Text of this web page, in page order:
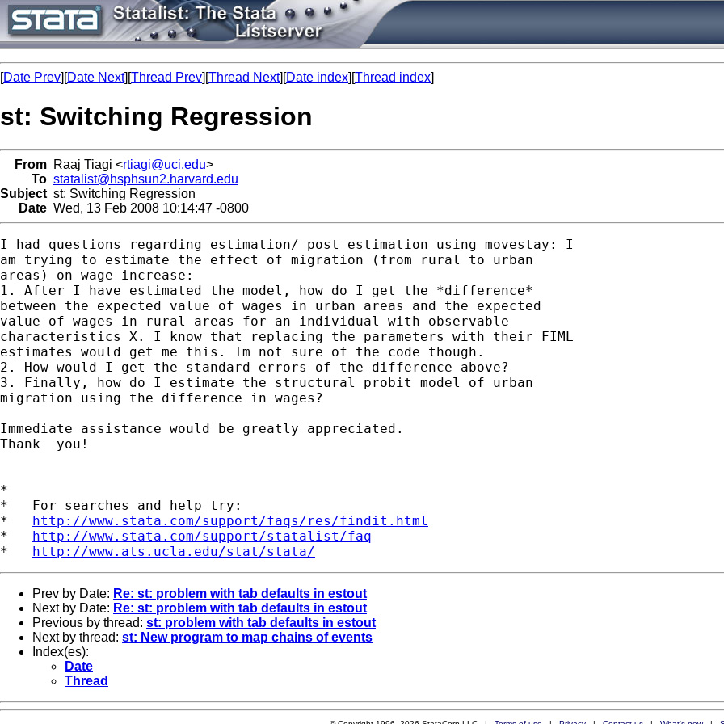
[Date Prev][Date Next][Thread Prev][Thread Next][Date index][Thread index]
st: Switching Regression
From Raaj Tiagi <rtiagi@uci.edu>
To statalist@hsphsun2.harvard.edu
Subject st: Switching Regression
Date Wed, 13 Feb 2008 10:14:47 -0800
I had questions regarding estimation/ post estimation using movestay: I
am trying to estimate the effect of migration (from rural to urban
areas) on wage increase:
1. After I have estimated the model, how do I get the *difference*
between the expected value of wages in urban areas and the expected
value of wages in rural areas for an individual with observable
characteristics X. I know that replacing the parameters with their FIML
estimates would get me this. Im not sure of the code though.
2. How would I get the standard errors of the difference above?
3. Finally, how do I estimate the structural probit model of urban
migration using the difference in wages?
Immediate assistance would be greatly appreciated.
Thank  you!
*
*   For searches and help try:
* http://www.stata.com/support/faqs/res/findit.html
* http://www.stata.com/support/statalist/faq
* http://www.ats.ucla.edu/stat/stata/
Prev by Date: Re: st: problem with tab defaults in estout
Next by Date: Re: st: problem with tab defaults in estout
Previous by thread: st: problem with tab defaults in estout
Next by thread: st: New program to map chains of events
Index(es):
Date
Thread